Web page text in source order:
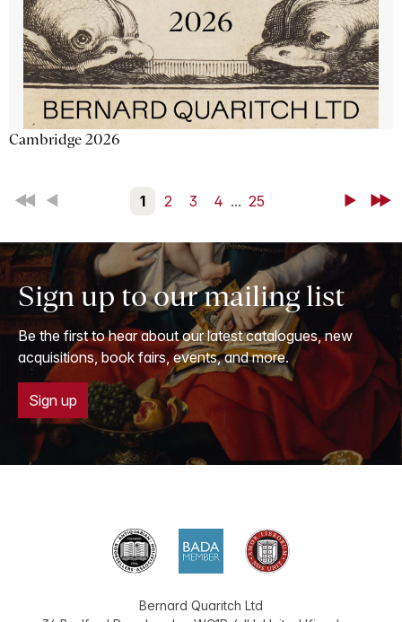
Cambridge 2026
First Back 1 2 3 4 ... 25 NextLast
Sign up to our mailing list
Be the first to hear about our latest catalogues, new
acquisitions, book fairs, events, and more.
Sign up
Bernard Quaritch Ltd